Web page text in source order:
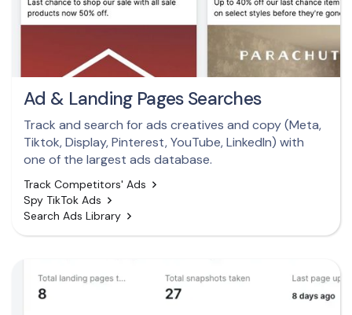
Ad & Landing Pages Searches
Track and search for ads creatives and copy (Meta,
Tiktok, Display, Pinterest, YouTube, LinkedIn) with
one of the largest ads database.
Track Competitors' Ads
Spy TikTok Ads
Search Ads Library